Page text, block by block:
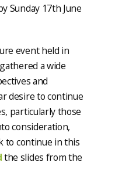
Sunday 17th June
event held in
a wide
and
desire to continue
particularly those
consideration,
to continue in this
the slides from the